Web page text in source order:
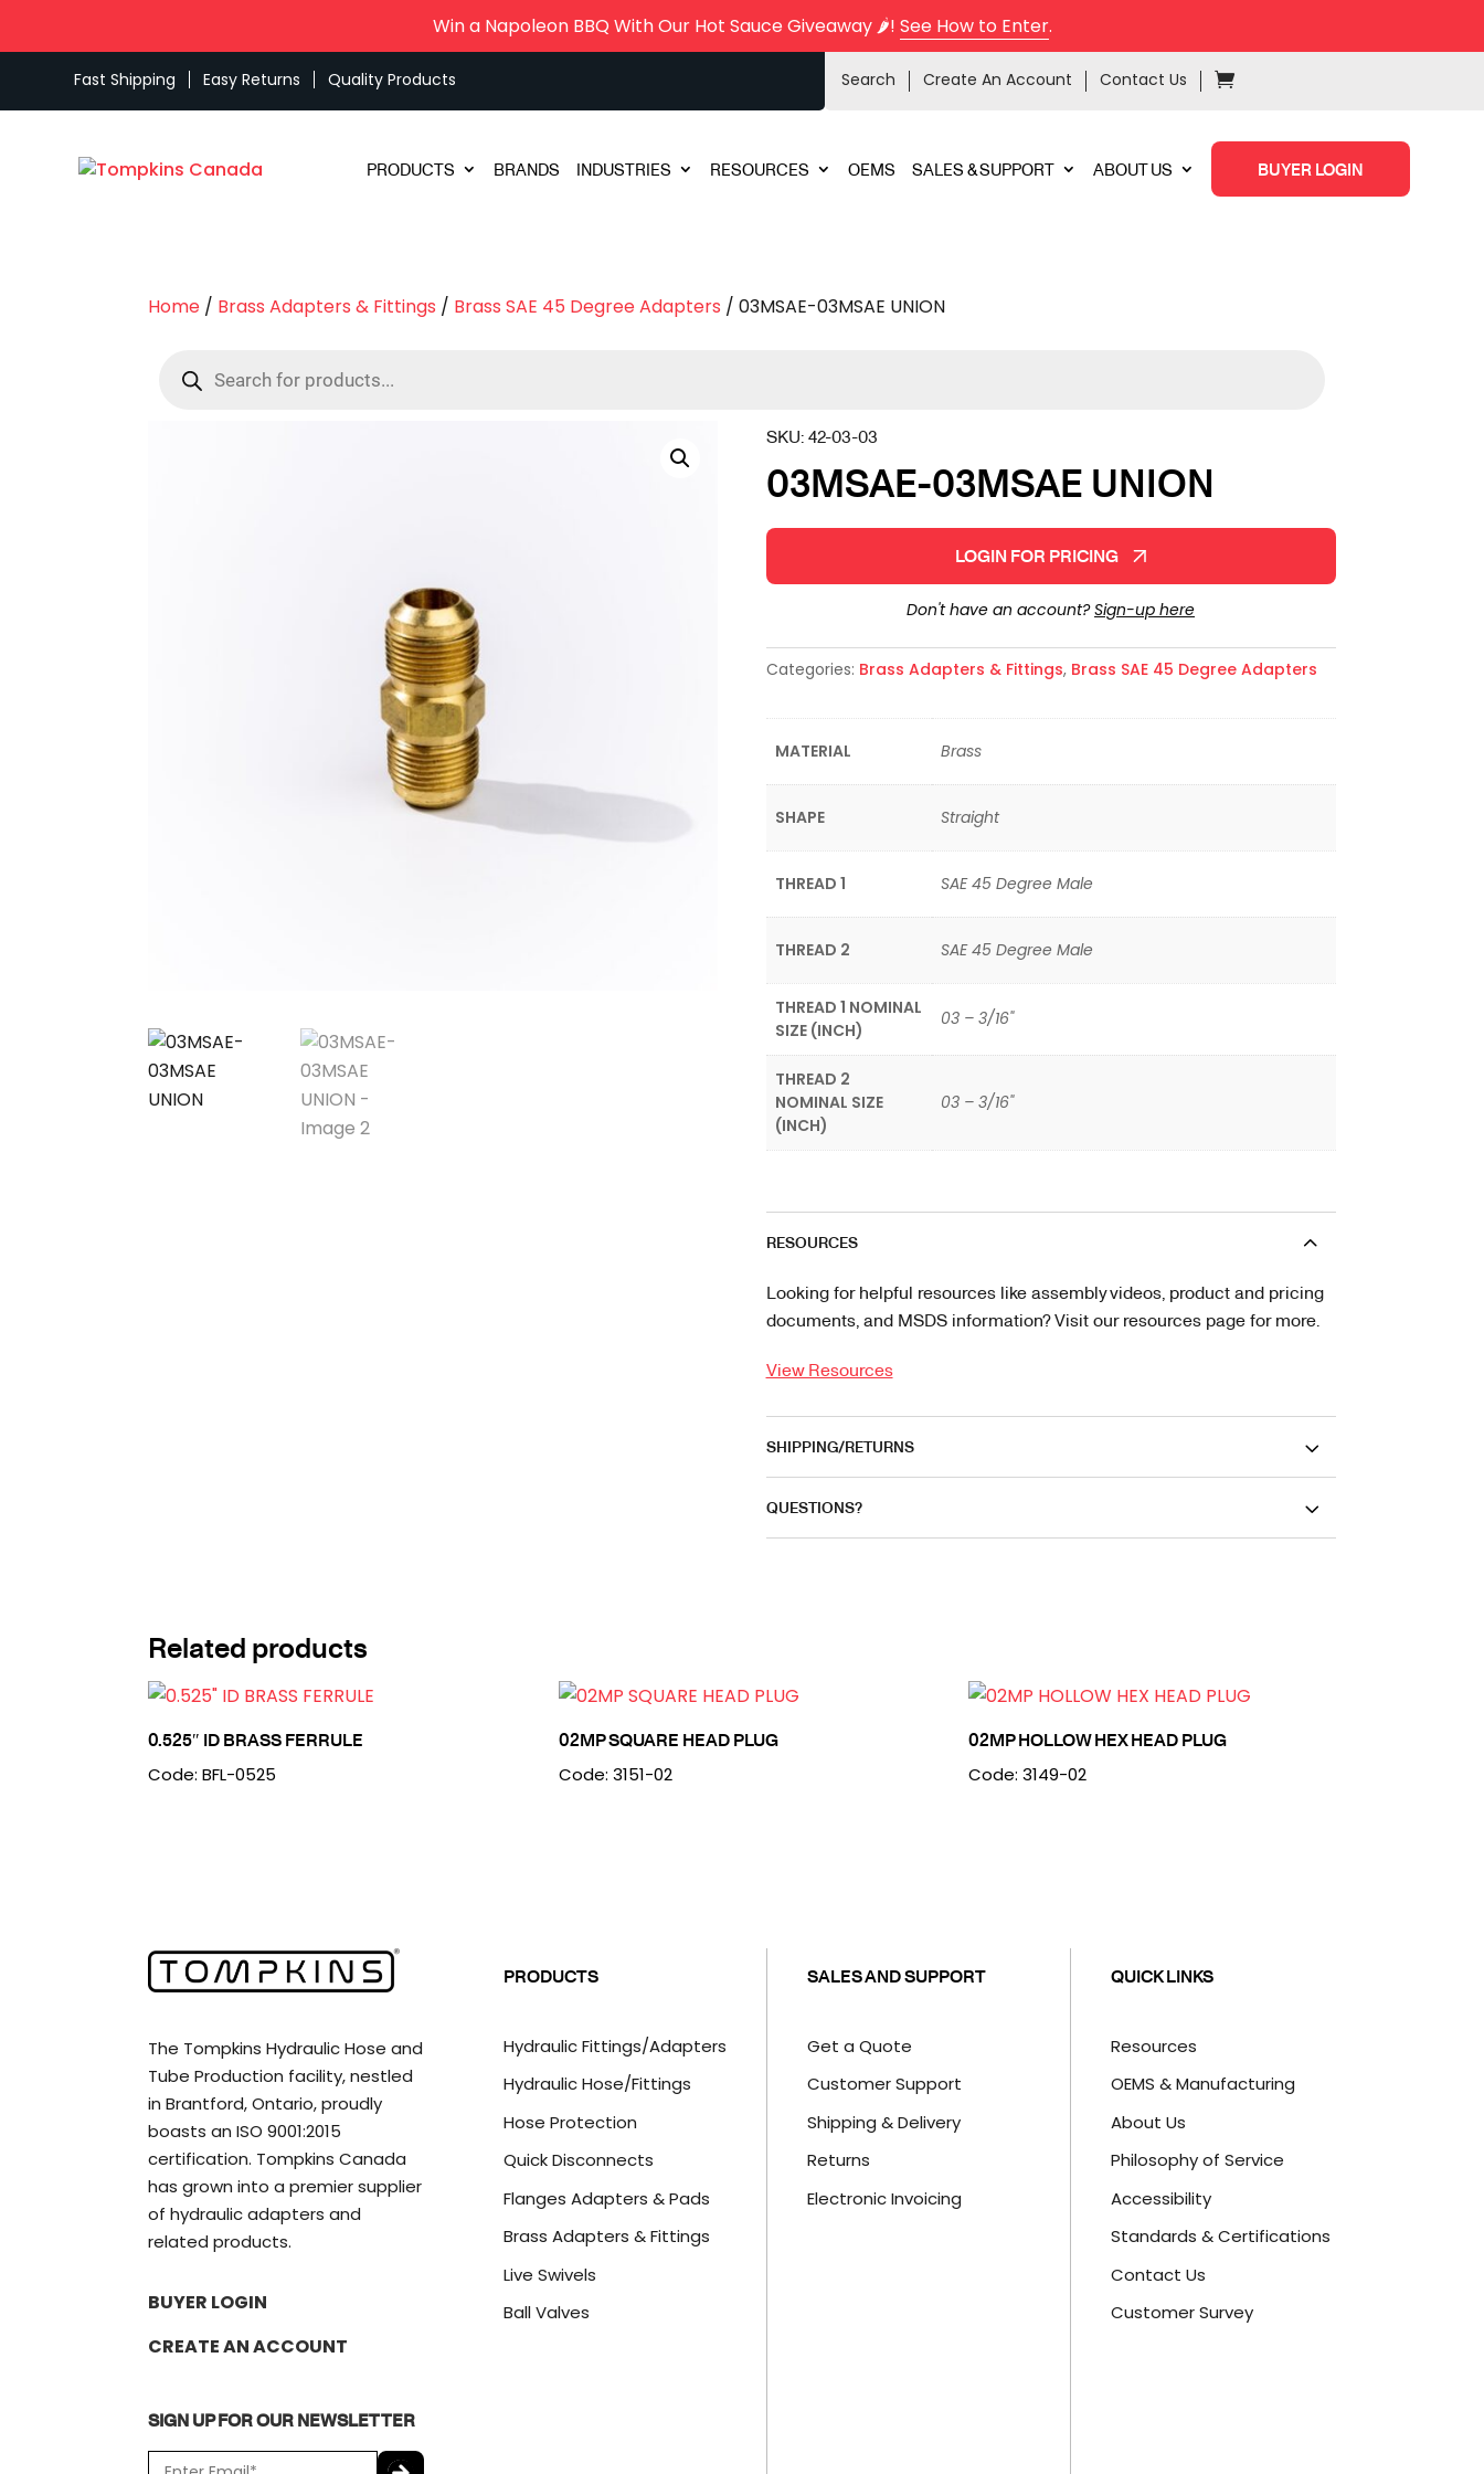
Win a Napoleon BBQ With Our Hot Sauce Giveaway 🌶️! See How to Enter.
Fast Shipping Easy Returns Quality Products Search Create An Account Contact Us
PRODUCTS BRANDS INDUSTRIES RESOURCES OEMS SALES & SUPPORT ABOUT US BUYER LOGIN
Home / Brass Adapters & Fittings / Brass SAE 45 Degree Adapters / 03MSAE-03MSAE UNION
search
SKU:42-03-03
03MSAE-03MSAE UNION
LOGIN FOR PRICING
Don't have an account?Sign-up here
Categories: Brass Adapters & Fittings, Brass SAE 45 Degree Adapters
MATERIAL Brass
SHAPE Straight
THREAD 1 SAE 45 Degree Male
THREAD 2 SAE 45 Degree Male
THREAD 1 NOMINAL
SIZE (INCH)
03 – 3/16"
THREAD 2
NOMINAL SIZE
(INCH)
03 – 3/16"
RESOURCES
Looking for helpful resources like assembly videos, product and pricing
documents, and MSDS information? Visit our resources page for more.
View Resources
SHIPPING/RETURNS
QUESTIONS?
Related products
0.525″ ID BRASS FERRULE
Code: BFL-0525
02MP SQUARE HEAD PLUG
Code: 3151-02
02MP HOLLOW HEX HEAD PLUG
Code: 3149-02
The Tompkins Hydraulic Hose and
Tube Production facility, nestled
in Brantford, Ontario, proudly
boasts an ISO 9001:2015
certification. Tompkins Canada
has grown into a premier supplier
of hydraulic adapters and
related products.
BUYER LOGIN
CREATE AN ACCOUNT
SIGN UP FOR OUR NEWSLETTER
PRODUCTS
Hydraulic Fittings/Adapters
Hydraulic Hose/Fittings
Hose Protection
Quick Disconnects
Flanges Adapters & Pads
Brass Adapters & Fittings
Live Swivels
Ball Valves
SALES AND SUPPORT
Get a Quote
Customer Support
Shipping & Delivery
Returns
Electronic Invoicing
QUICK LINKS
Resources
OEMS & Manufacturing
About Us
Philosophy of Service
Accessibility
Standards & Certifications
Contact Us
Customer Survey